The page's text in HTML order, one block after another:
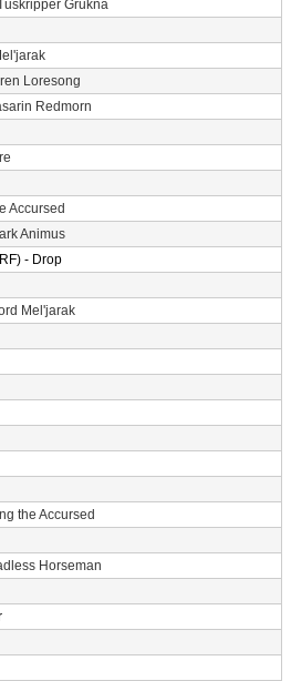
Grukna
Loresong
Redmorn
Accursed
Animus
- Drop
Mel'jarak
the Accursed
Horseman